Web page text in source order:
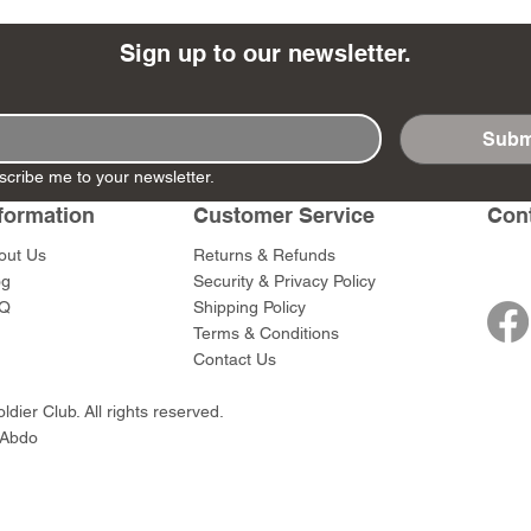
Ashigaru
Set
Army)
SW012 - Tokugawa
Ieyasu
Price
$59.00
RTA151 -
AP Medic
DD404 - AP The Scout
DD403 - AP
Sign up to our newsletter.
me to your newsletter.
Us
Customer Service
Returns & Refunds
Security & Privacy Policy
Shipping Policy
Terms & Conditions
Contact Us
Club. All rights reserved.